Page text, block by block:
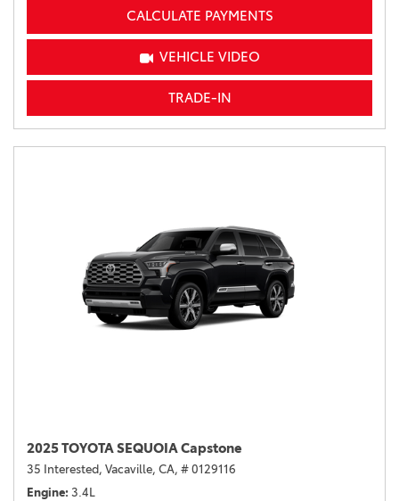
CALCULATE PAYMENTS
VEHICLE VIDEO
TRADE-IN
2025 TOYOTA SEQUOIA Capstone
35 Interested, Vacaville, CA, # 0129116
Engine 3.4L